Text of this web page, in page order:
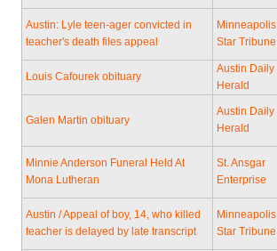
Austin: Lyle teen-ager convicted in
teacher's death files appeal
Minneapolis
Star Tribune
Louis Cafourek obituary
Austin Daily
Herald
Galen Martin obituary
Austin Daily
Herald
Minnie Anderson Funeral Held At
Mona Lutheran
St. Ansgar
Enterprise
Austin / Appeal of boy, 14, who killed
teacher is delayed by late transcript
Minneapolis
Star Tribune